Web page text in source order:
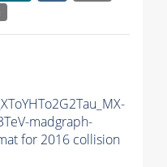
madgraph-
for 2016 collision